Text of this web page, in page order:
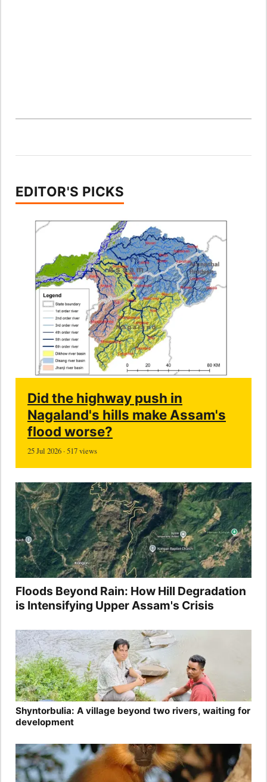
EDITOR'S PICKS
Did the highway push in
Nagaland's hills make Assam's
flood worse?
25 Jul 2026 · 517 views
Floods Beyond Rain: How Hill Degradation
is Intensifying Upper Assam's Crisis
Shyntorbulia: A village beyond two rivers, waiting for
development